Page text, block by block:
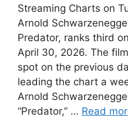
Streaming Charts on
Arnold
Predator, ranks third
April 30, 2026. The
spot on the previous
leading the chart a
Arnold
“Predator,” … Read